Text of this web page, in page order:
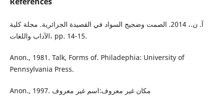
آ. ن.، 2014. الصمت وضجيج السواد في القصيدة الجزائرية. مجلة كلية
الآداب واللغات، pp. 14-15.
Anon., 1981. Talk, Forms of. Philadephia: University of
Pennsylvania Press.
Anon., 1997. مكان غير معروف:اسم غير معروف